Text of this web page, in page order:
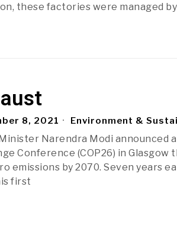
these factories were managed
8, 2021 Environment &
Narendra Modi announced
Conference (COP26) in Glasgow
emissions by 2070. Seven years
first